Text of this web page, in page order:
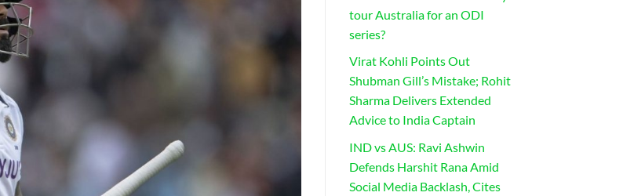
tour Australia for an ODI
series?
Virat Kohli Points Out
Shubman Gill’s Mistake; Rohit
Sharma Delivers Extended
Advice to India Captain
IND vs AUS: Ravi Ashwin
Defends Harshit Rana Amid
Social Media Backlash, Cites